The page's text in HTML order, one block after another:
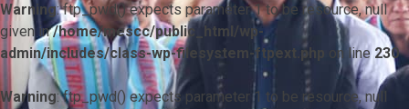
Warning: ftp_pwd() expects parameter 1 to be resource, null
given in/home/mescc/public_html/wp-
admin/includes/class-wp-filesystem-ftpext.php on line230
Warning: ftp_pwd() expects parameter 1 to be resource, null